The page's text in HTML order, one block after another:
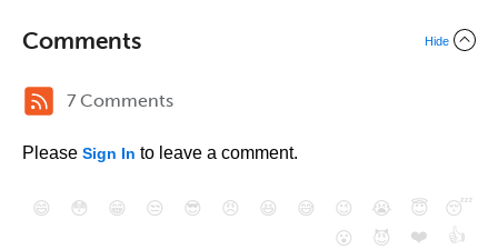
Comments Hide
7 Comments
Please Sign In to leave a comment.
😄 😳 😁 😒 😎 😠 😆 😅 😉 😭 😇
😴
😮
😈 ❤️ 👍